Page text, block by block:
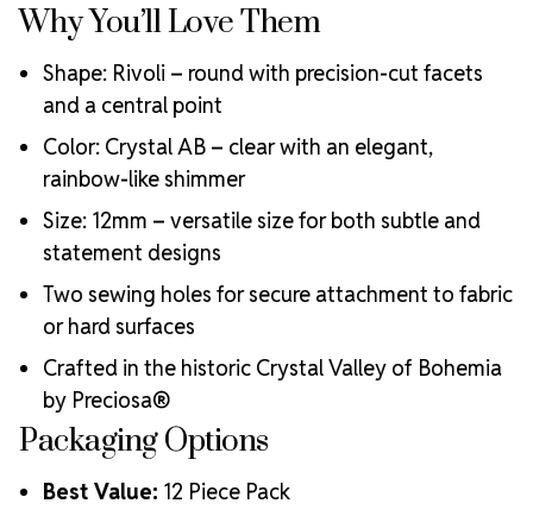
Why You’ll Love Them
Shape: Rivoli – round with precision-cut facets
and a central point
Color: Crystal AB – clear with an elegant,
rainbow-like shimmer
Size: 12mm – versatile size for both subtle and
statement designs
Two sewing holes for secure attachment to fabric
or hard surfaces
Crafted in the historic Crystal Valley of Bohemia
by Preciosa®
Packaging Options
Best Value: 12 Piece Pack